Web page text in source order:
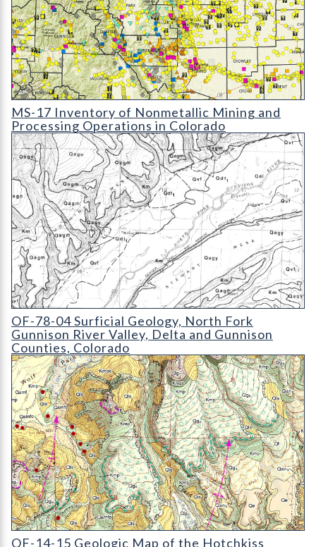
MS-17 Inventory of Nonmetallic Mining and Processing
MS-17 Inventory of Nonmetallic Mining and
Processing Operations in Colorado
OF-78-04 Surficial Geology
OF-78-04 Surficial Geology, North Fork
Gunnison River Valley, Delta and Gunnison
Counties, Colorado
OF-14-15 Geologic Map of the Hotchkiss Quadrangle
OF-14-15 Geologic Map of the Hotchkiss